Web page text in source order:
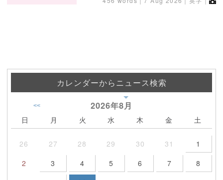
カレンダーからニュース検索
2026年8月
<<
日 月 火 水 木 金 土
26 27 28 29 30 31
1
2
3 4 5 6 7
8